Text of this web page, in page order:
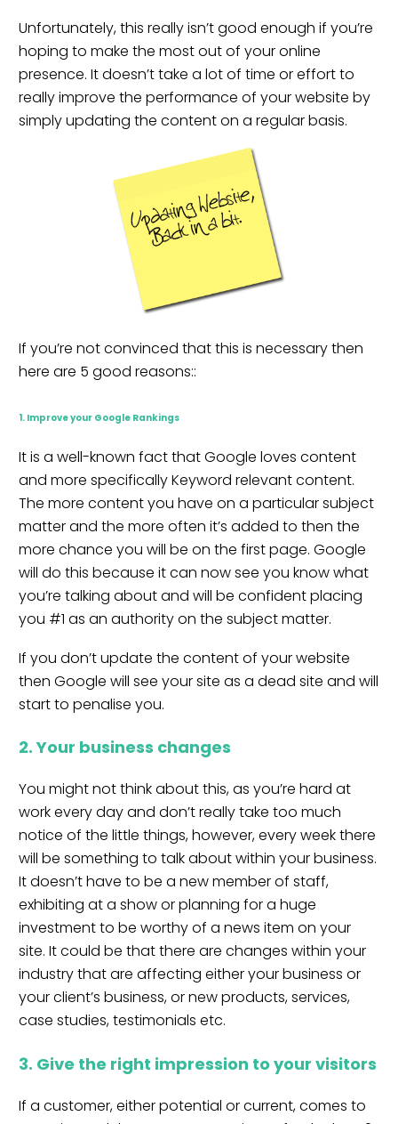
Unfortunately, this really isn’t good enough if you’re
hoping to make the most out of your online
presence. It doesn’t take a lot of time or effort to
really improve the performance of your website by
simply updating the content on a regular basis.
If you’re not convinced that this is necessary then
here are 5 good reasons::
1. Improve your Google Rankings
It is a well-known fact that Google loves content
and more specifically Keyword relevant content.
The more content you have on a particular subject
matter and the more often it’s added to then the
more chance you will be on the first page. Google
will do this because it can now see you know what
you’re talking about and will be confident placing
you #1 as an authority on the subject matter.
If you don’t update the content of your website
then Google will see your site as a dead site and will
start to penalise you.
2. Your business changes
You might not think about this, as you’re hard at
work every day and don’t really take too much
notice of the little things, however, every week there
will be something to talk about within your business.
It doesn’t have to be a new member of staff,
exhibiting at a show or planning for a huge
investment to be worthy of a news item on your
site. It could be that there are changes within your
industry that are affecting either your business or
your client’s business, or new products, services,
case studies, testimonials etc.
3. Give the right impression to your visitors
If a customer, either potential or current, comes to